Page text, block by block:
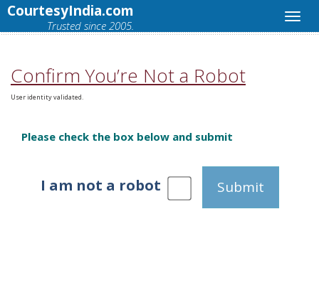
CourtesyIndia.com
Trusted since 2005.
Confirm You’re Not a Robot
User identity validated.
Please check the box below and submit
I am not a robot Submit